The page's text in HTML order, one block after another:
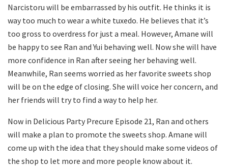
Narcistoru will be embarrassed by his outfit. He thinks it is
way too much to wear a white tuxedo. He believes that it’s
too gross to overdress for just a meal. However, Amane will
be happy to see Ran and Yui behaving well. Now she will have
more confidence in Ran after seeing her behaving well.
Meanwhile, Ran seems worried as her favorite sweets shop
will be on the edge of closing. She will voice her concern, and
her friends will try to find a way to help her.
Now in Delicious Party Precure Episode 21, Ran and others
will make a plan to promote the sweets shop. Amane will
come up with the idea that they should make some videos of
the shop to let more and more people know about it.